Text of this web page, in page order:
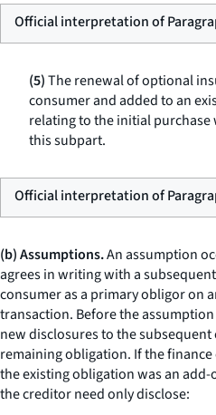
Official interpretation of
(5)The renewal of optional
consumer and added to an
relating to the initial
this subpart.
Official interpretation of
(b) Assumptions.An assumption
agrees in writing with a
consumer as a primary obligor on
transaction. Before the
new disclosures to the
remaining obligation. If the
the existing obligation was an
the creditor need only disclose: